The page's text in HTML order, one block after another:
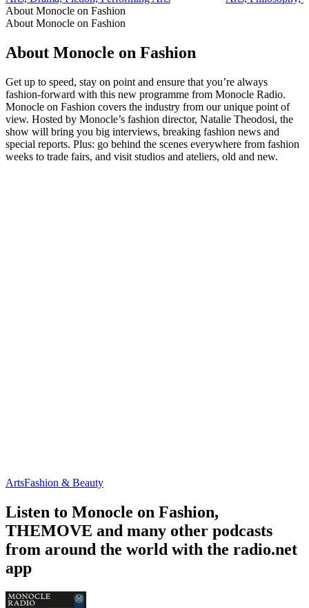
About Monocle on Fashion
About Monocle on Fashion
About Monocle on Fashion
Get up to speed, stay on point and ensure that you’re always
fashion-forward with this new programme from Monocle Radio.
Monocle on Fashion covers the industry from our unique point of
view. Hosted by Monocle’s fashion director, Natalie Theodosi, the
show will bring you big interviews, breaking fashion news and
special reports. Plus: go behind the scenes everywhere from fashion
weeks to trade fairs, and visit studios and ateliers, old and new.
ArtsFashion & Beauty
Listen to Monocle on Fashion,
THEMOVE and many other podcasts
from around the world with the radio.net
app